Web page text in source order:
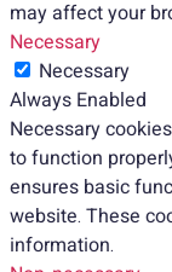
may affect your
Necessary
Necessary
Always Enabled
Necessary
to function
ensures basic
website. These
information.